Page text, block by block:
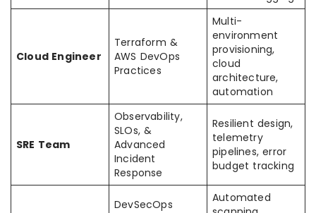
Cloud Engineer
Terraform &
AWS DevOps
Practices
Multi-
environment
provisioning,
cloud
architecture,
automation
SRE Team
Observability,
SLOs, &
Advanced
Incident
Response
Resilient design,
telemetry
pipelines, error
budget tracking
DevSecOps
Automated